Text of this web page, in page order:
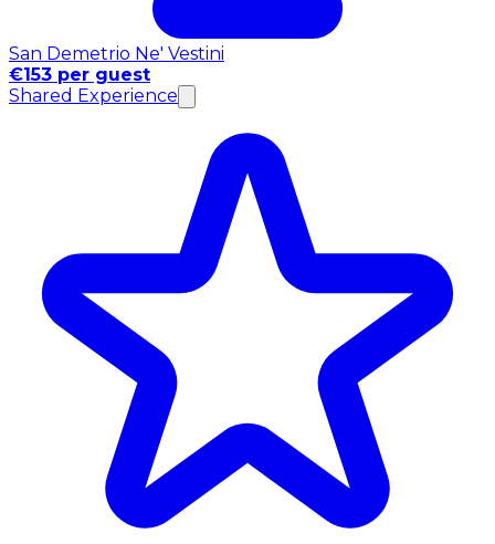
San Demetrio Ne' Vestini
€153 per guest
Shared Experience